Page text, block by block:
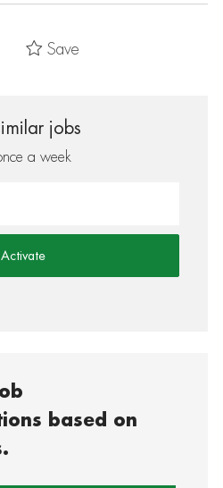
Save
jobs
a week
Activate
based on